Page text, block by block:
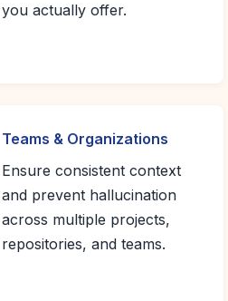
you actually offer.
Teams & Organizations
Ensure consistent context
and prevent hallucination
across multiple projects,
repositories, and teams.